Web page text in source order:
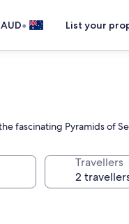
AUD• List your
fascinating Pyramids of
Travellers